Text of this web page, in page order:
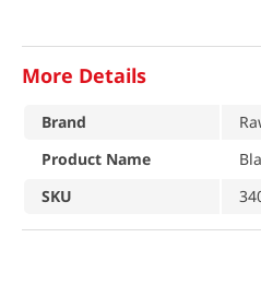
More Details
Brand
Product Name
SKU